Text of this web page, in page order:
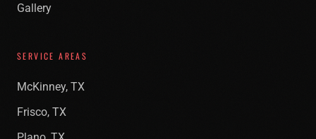
Gallery
SERVICE AREAS
McKinney, TX
Frisco, TX